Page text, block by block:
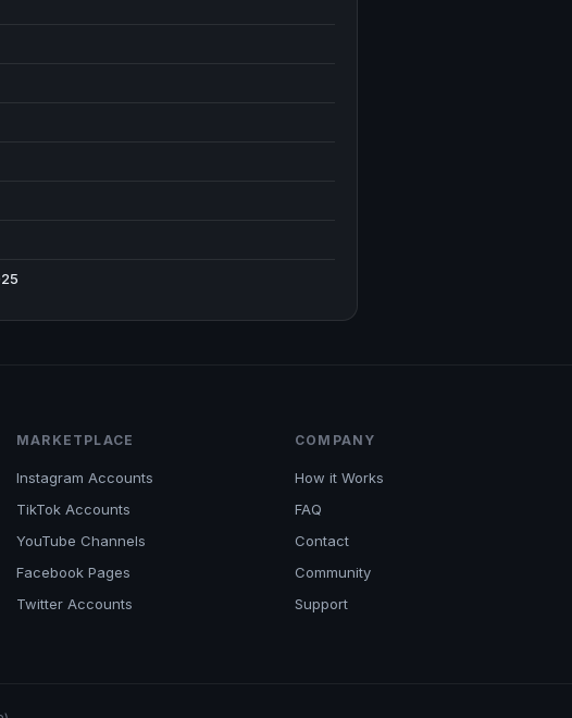
MARKETPLACE
Instagram Accounts
TikTok Accounts
YouTube Channels
Facebook Pages
Twitter Accounts
COMPANY
How it Works
FAQ
Contact
Community
Support